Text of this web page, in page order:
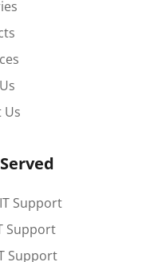
Us
Support
Support
Support